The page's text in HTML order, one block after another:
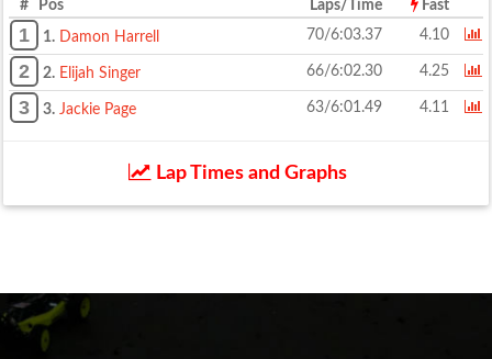
# Pos Laps/Time Fast
1 1. Damon Harrell 70/6:03.37 4.10
2 2. Elijah Singer 66/6:02.30 4.25
3 3. Jackie Page 63/6:01.49 4.11
Lap Times and Graphs